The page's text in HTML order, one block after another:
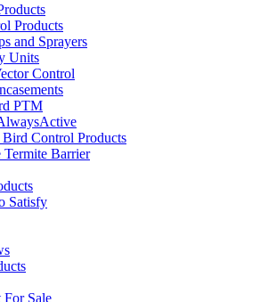
Products
and Sprayers
Units
Control
PTM
Bird Control Products
Termite Barrier
Satisfy
For Sale